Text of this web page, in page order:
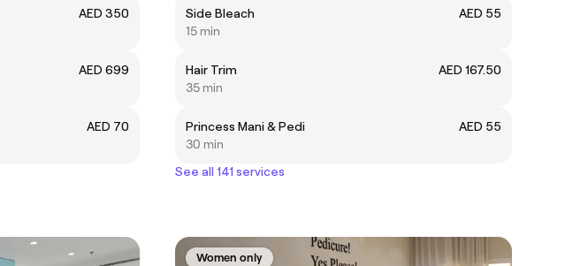
AED 350
AED 699
AED 70
Side Bleach
AED 55
15 min
Hair Trim
AED 167.50
35 min
Princess Mani & Pedi
AED 55
30 min
See all 141 services
Women only